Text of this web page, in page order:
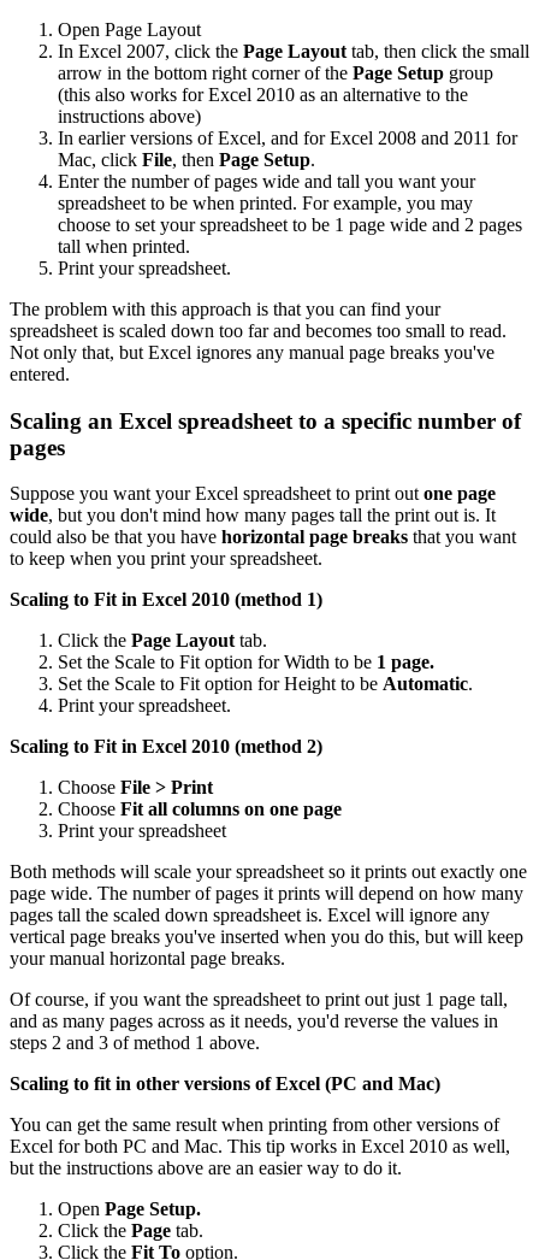
Open Page Layout
In Excel 2007, click the Page Layout tab, then click the small
arrow in the bottom right corner of the Page Setup group
(this also works for Excel 2010 as an alternative to the
instructions above)
In earlier versions of Excel, and for Excel 2008 and 2011 for
Mac, click File, then Page Setup.
Enter the number of pages wide and tall you want your
spreadsheet to be when printed. For example, you may
choose to set your spreadsheet to be 1 page wide and 2 pages
tall when printed.
Print your spreadsheet.
The problem with this approach is that you can find your
spreadsheet is scaled down too far and becomes too small to read.
Not only that, but Excel ignores any manual page breaks you've
entered.
Scaling an Excel spreadsheet to a specific number of
pages
Suppose you want your Excel spreadsheet to print out one page
wide, but you don't mind how many pages tall the print out is. It
could also be that you have horizontal page breaks that you want
to keep when you print your spreadsheet.
Scaling to Fit in Excel 2010 (method 1)
Click the Page Layout tab.
Set the Scale to Fit option for Width to be 1 page.
Set the Scale to Fit option for Height to be Automatic.
Print your spreadsheet.
Scaling to Fit in Excel 2010 (method 2)
Choose File > Print
Choose Fit all columns on one page
Print your spreadsheet
Both methods will scale your spreadsheet so it prints out exactly one
page wide. The number of pages it prints will depend on how many
pages tall the scaled down spreadsheet is. Excel will ignore any
vertical page breaks you've inserted when you do this, but will keep
your manual horizontal page breaks.
Of course, if you want the spreadsheet to print out just 1 page tall,
and as many pages across as it needs, you'd reverse the values in
steps 2 and 3 of method 1 above.
Scaling to fit in other versions of Excel (PC and Mac)
You can get the same result when printing from other versions of
Excel for both PC and Mac. This tip works in Excel 2010 as well,
but the instructions above are an easier way to do it.
Open Page Setup.
Click the Page tab.
Click the Fit To option.